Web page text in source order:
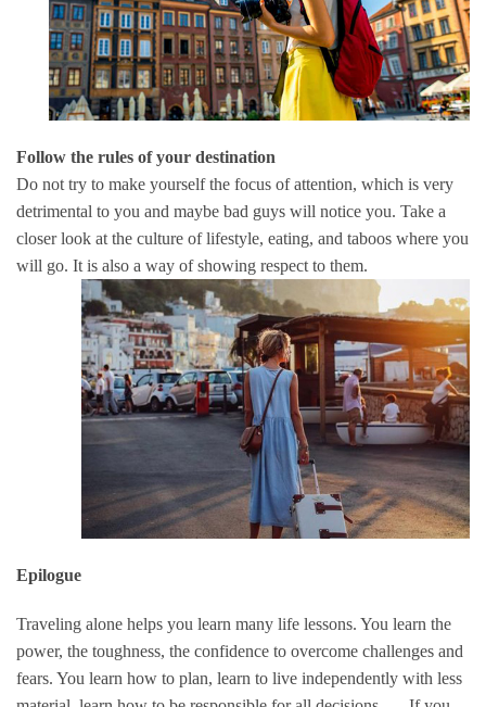
Follow the rules of your destination
Do not try to make yourself the focus of attention, which is very
detrimental to you and maybe bad guys will notice you. Take a
closer look at the culture of lifestyle, eating, and taboos where you
will go. It is also a way of showing respect to them.
Epilogue
Traveling alone helps you learn many life lessons. You learn the
power, the toughness, the confidence to overcome challenges and
fears. You learn how to plan, learn to live independently with less